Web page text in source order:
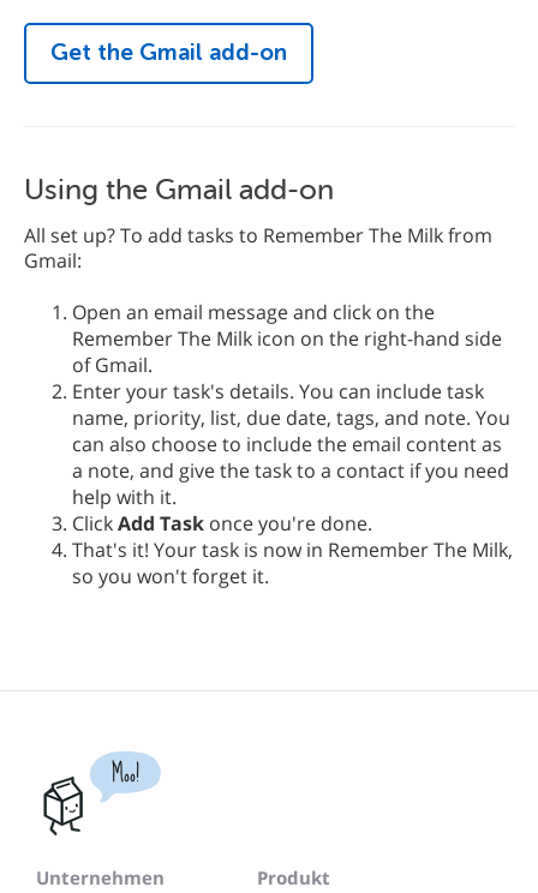
Get the Gmail add-on
Using the Gmail add-on
All set up? To add tasks to Remember The Milk from
Gmail:
Open an email message and click on the
Remember The Milk icon on the right-hand side
of Gmail.
Enter your task's details. You can include task
name, priority, list, due date, tags, and note. You
can also choose to include the email content as
a note, and give the task to a contact if you need
help with it.
ClickAdd Task once you're done.
That's it! Your task is now in Remember The Milk,
so you won't forget it.
Moo!
Unternehmen
Produkt